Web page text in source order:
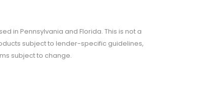
in Pennsylvania and Florida. This is not a
subject to lender-specific guidelines,
subject to change.